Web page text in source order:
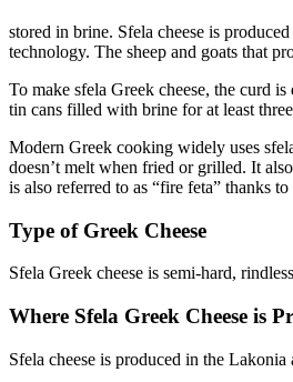
stored in brine. Sfela cheese is
technology. The sheep and goats that
To make sfela Greek cheese, the curd
tin cans filled with brine for at least
Modern Greek cooking widely uses
doesn’t melt when fried or grilled. It
is also referred to as “fire feta” thanks
Type of Greek Cheese
Sfela Greek cheese is semi-hard,
Where Sfela Greek Cheese is
Sfela cheese is produced in the